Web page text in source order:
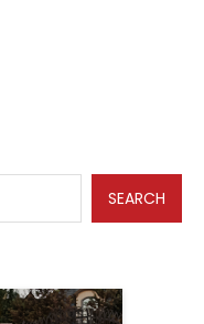
SEARCH